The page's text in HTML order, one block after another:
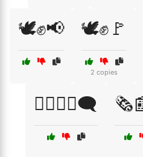
🕊️✊📢 🕊️✊🚩
2 copies
🕵️‍♂️👩‍🎤🗨️